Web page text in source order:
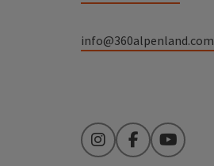
info@360alpenland.com
InstagramFacebookYouTube